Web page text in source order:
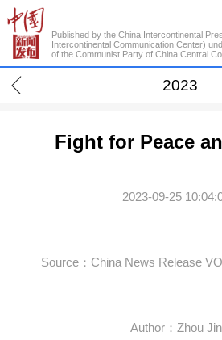
Published by the China Intercontinental
Intercontinental Communication Center)
of the Communist Party of China Central
2023
Fight for Peace
2023-09-25
Source：China News Release
Author：Zhou Jin